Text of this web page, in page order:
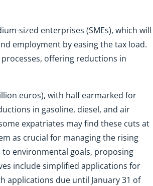
sized enterprises (SMEs), which will
employment by easing the tax load.
offering reductions in
euros), with half earmarked for
in gasoline, diesel, and air
expatriates may find these cuts at
as crucial for managing the rising
environmental goals, proposing
include simplified applications for
applications due until January 31 of